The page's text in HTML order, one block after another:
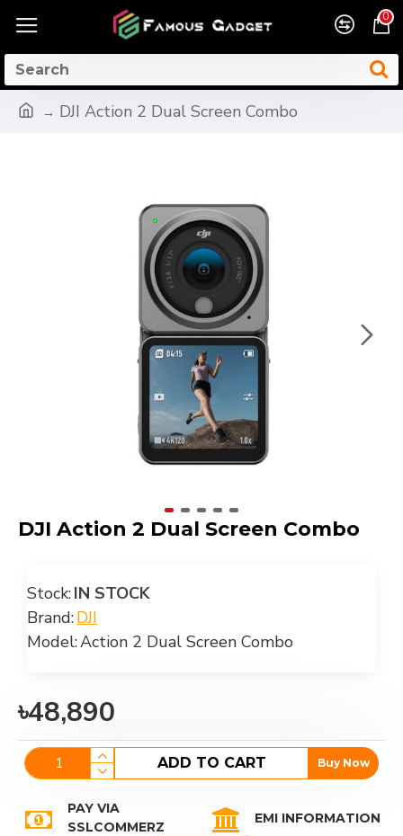
0
DJI Action 2 Dual Screen Combo
DJI Action 2 Dual Screen Combo
Stock:IN STOCK
Brand:DJI
Model:Action 2 Dual Screen Combo
৳48,890
ADD TO CART Buy Now
PAY VIA
SSLCOMMERZ
EMI INFORMATION